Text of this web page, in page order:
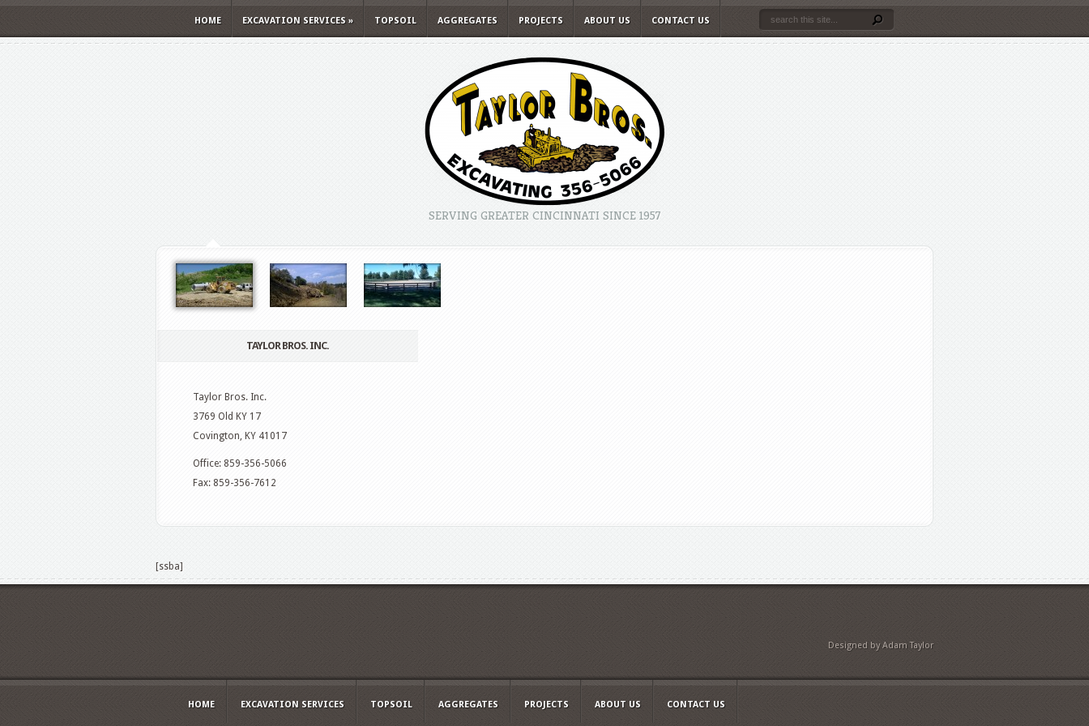
HOME EXCAVATION SERVICES » TOPSOIL AGGREGATES PROJECTS ABOUT US CONTACT US
SERVING GREATER CINCINNATI SINCE 1957
TAYLOR BROS. INC.
Taylor Bros. Inc.
3769 Old KY 17
Covington, KY 41017
Office: 859-356-5066
Fax: 859-356-7612
[ssba]
Designed by Adam Taylor
HOME EXCAVATION SERVICES TOPSOIL AGGREGATES PROJECTS ABOUT US CONTACT US